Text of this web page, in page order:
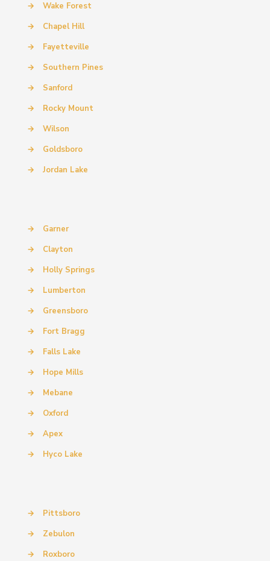
→
Wake Forest
→
Chapel Hill
→
Fayetteville
→
Southern Pines
→
Sanford
→
Rocky Mount
→
Wilson
→
Goldsboro
→
Jordan Lake
→
Garner
→
Clayton
→
Holly Springs
→
Lumberton
→
Greensboro
→
Fort Bragg
→
Falls Lake
→
Hope Mills
→
Mebane
→
Oxford
→
Apex
→
Hyco Lake
→
Pittsboro
→
Zebulon
→
Roxboro